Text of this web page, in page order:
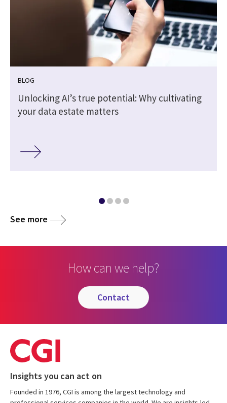
BLOG
Unlocking AI’s true potential: Why cultivating
your data estate matters
See more
How can we help?
contact
Insights you can act on
Founded in 1976, CGI is among the largest technology and